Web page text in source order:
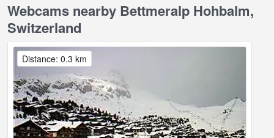
Webcams nearby Bettmeralp Hohbalm,
Switzerland
Distance: 0.3 km